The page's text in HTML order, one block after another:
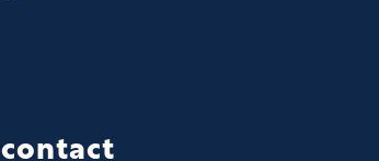
contact